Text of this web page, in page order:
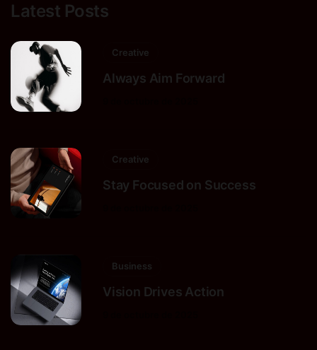
Latest Posts
Creative
Always Aim Forward
Creative
Stay Focused on Success
Business
Vision Drives Action